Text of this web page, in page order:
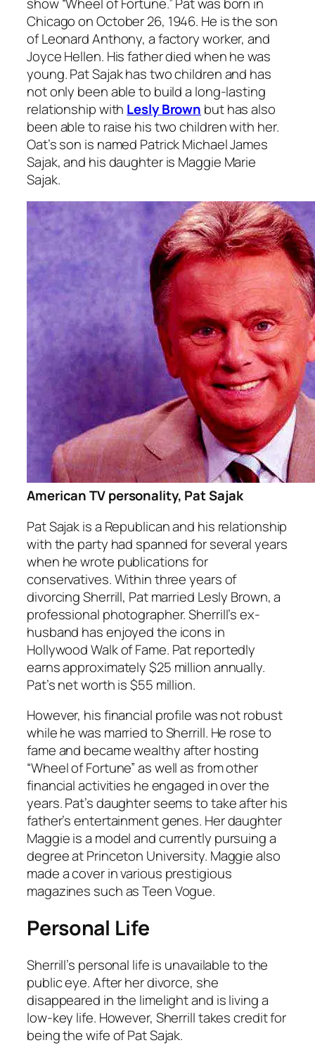
Chicago on October 26, 1946. He is the son
of Leonard Anthony, a factory worker, and
Joyce Hellen. His father died when he was
young. Pat Sajak has two children and has
not only been able to build a long-lasting
relationship with Lesly Brown but has also
been able to raise his two children with her.
Oat’s son is named Patrick Michael James
Sajak, and his daughter is Maggie Marie
Sajak.
American TV personality, Pat Sajak
Pat Sajak is a Republican and his relationship
with the party had spanned for several years
when he wrote publications for
conservatives. Within three years of
divorcing Sherrill, Pat married Lesly Brown, a
professional photographer. Sherrill’s ex-
husband has enjoyed the icons in
Hollywood Walk of Fame. Pat reportedly
earns approximately $25 million annually.
Pat’s net worth is $55 million.
However, his financial profile was not robust
while he was married to Sherrill. He rose to
fame and became wealthy after hosting
“Wheel of Fortune” as well as from other
financial activities he engaged in over the
years. Pat’s daughter seems to take after his
father’s entertainment genes. Her daughter
Maggie is a model and currently pursuing a
degree at Princeton University. Maggie also
made a cover in various prestigious
magazines such as Teen Vogue.
Personal Life
Sherrill’s personal life is unavailable to the
public eye. After her divorce, she
disappeared in the limelight and is living a
low-key life. However, Sherrill takes credit for
being the wife of Pat Sajak.